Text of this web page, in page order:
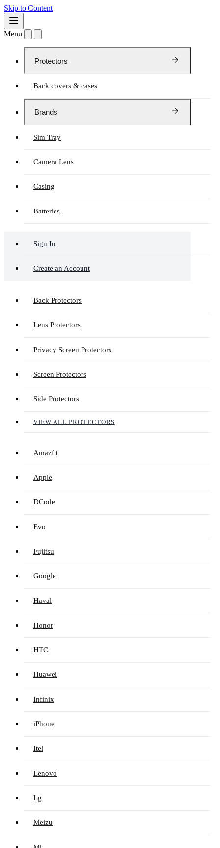
Skip to Content
Menu
Protectors
Back covers & cases
Brands
Sim Tray
Camera Lens
Casing
Batteries
Sign In
Create an Account
Back Protectors
Lens Protectors
Privacy Screen Protectors
Screen Protectors
Side Protectors
VIEW ALL PROTECTORS
Amazfit
Apple
DCode
Evo
Fujitsu
Google
Haval
Honor
HTC
Huawei
Infinix
iPhone
Itel
Lenovo
Lg
Meizu